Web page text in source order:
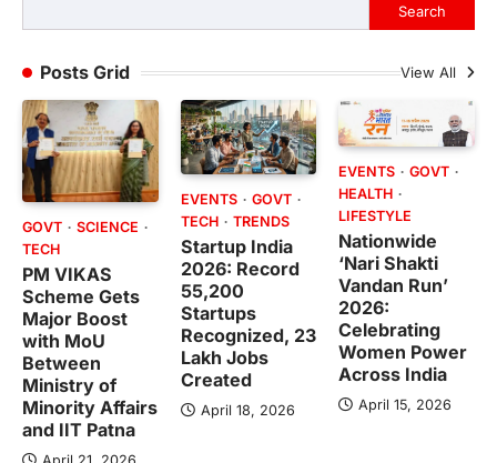
Search
Posts Grid View All
GOVT
SCIENCE
TECH
PM VIKAS
Scheme Gets
Major Boost
with MoU
Between
Ministry of
Minority Affairs
and IIT Patna
EVENTS
GOVT
TECH
TRENDS
Startup India
2026: Record
55,200
Startups
Recognized, 23
Lakh Jobs
Created
April 18, 2026
EVENTS
GOVT
HEALTH
LIFESTYLE
Nationwide
‘Nari Shakti
Vandan Run’
2026:
Celebrating
Women Power
Across India
April 15, 2026